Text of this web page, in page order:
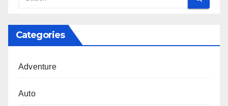
Categories
Adventure
Auto